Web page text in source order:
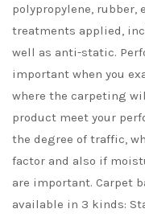
polypropylene, rubber,
treatments applied,
well as anti-static.
important when you
where the carpeting
product meet your
the degree of traffic,
factor and also if
are important. Carpet
available in 3 kinds: